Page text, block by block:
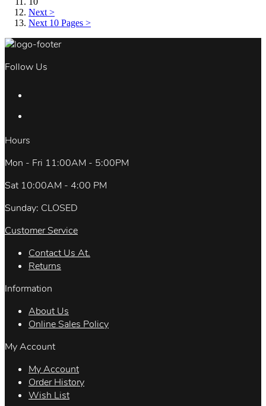
Next >
Next 10 Pages >
Follow Us
Hours
Mon - Fri 11:00AM - 5:00PM
Sat 10:00AM - 4:00 PM
Sunday: CLOSED
Customer Service
Contact Us At.
Returns
Information
About Us
Online Sales Policy
My Account
My Account
Order History
Wish List